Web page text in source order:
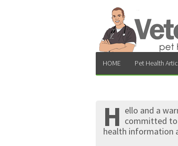
HOME Pet Health
H ello and a
committed to
health information